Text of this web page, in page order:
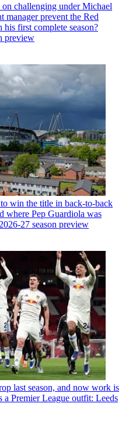
challenging under Michael
manager prevent the Red
first complete season?
preview
win the title in back-to-back
where Pep Guardiola was
27 season preview
last season, and now work is
a Premier League outfit: Leeds